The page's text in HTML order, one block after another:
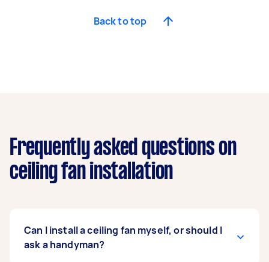
Back to top
Frequently asked questions on
ceiling fan installation
Can I install a ceiling fan myself, or should I
ask a handyman?